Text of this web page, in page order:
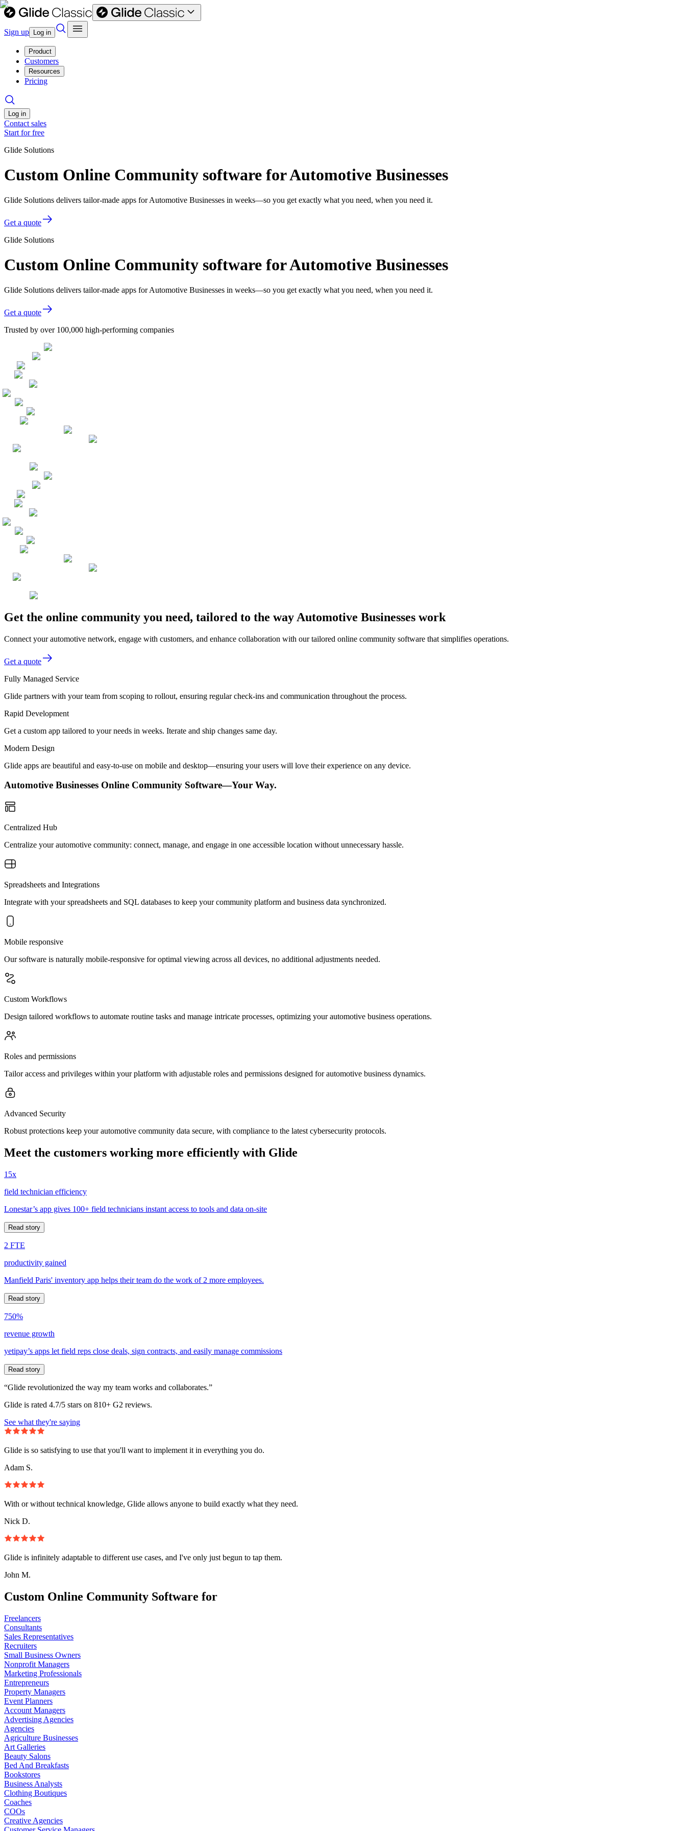
Sign up Log in
Product
Customers
Resources
Pricing
Log in
Contact sales
Start for free
Glide Solutions
Custom Online Community software for Automotive Businesses
Glide Solutions delivers tailor-made apps for Automotive Businesses in weeks—so you get exactly what you need, when you need it.
Get a quote
Glide Solutions
Custom Online Community software for Automotive Businesses
Glide Solutions delivers tailor-made apps for Automotive Businesses in weeks—so you get exactly what you need, when you need it.
Get a quote
Trusted by over 100,000 high-performing companies
Get the online community you need, tailored to the way Automotive Businesses work
Connect your automotive network, engage with customers, and enhance collaboration with our tailored online community software that simplifies operations.
Get a quote
Fully Managed Service
Glide partners with your team from scoping to rollout, ensuring regular check-ins and communication throughout the process.
Rapid Development
Get a custom app tailored to your needs in weeks. Iterate and ship changes same day.
Modern Design
Glide apps are beautiful and easy-to-use on mobile and desktop—ensuring your users will love their experience on any device.
Automotive Businesses Online Community Software—Your Way.
Centralized Hub
Centralize your automotive community: connect, manage, and engage in one accessible location without unnecessary hassle.
Spreadsheets and Integrations
Integrate with your spreadsheets and SQL databases to keep your community platform and business data synchronized.
Mobile responsive
Our software is naturally mobile-responsive for optimal viewing across all devices, no additional adjustments needed.
Custom Workflows
Design tailored workflows to automate routine tasks and manage intricate processes, optimizing your automotive business operations.
Roles and permissions
Tailor access and privileges within your platform with adjustable roles and permissions designed for automotive business dynamics.
Advanced Security
Robust protections keep your automotive community data secure, with compliance to the latest cybersecurity protocols.
Meet the customers working more efficiently with Glide
15x
field technician efficiency
Lonestar’s app gives 100+ field technicians instant access to tools and data on-site
Read story
2 FTE
productivity gained
Manfield Paris' inventory app helps their team do the work of 2 more employees.
Read story
750%
revenue growth
yetipay’s apps let field reps close deals, sign contracts, and easily manage commissions
Read story
“Glide revolutionized the way my team works and collaborates.”
Glide is rated 4.7/5 stars on 810+ G2 reviews.
See what they're saying
Glide is so satisfying to use that you'll want to implement it in everything you do.
Adam S.
With or without technical knowledge, Glide allows anyone to build exactly what they need.
Nick D.
Glide is infinitely adaptable to different use cases, and I've only just begun to tap them.
John M.
Custom Online Community Software for
Freelancers
Consultants
Sales Representatives
Recruiters
Small Business Owners
Nonprofit Managers
Marketing Professionals
Entrepreneurs
Property Managers
Event Planners
Account Managers
Advertising Agencies
Agencies
Agriculture Businesses
Art Galleries
Beauty Salons
Bed And Breakfasts
Bookstores
Business Analysts
Clothing Boutiques
Coaches
COOs
Creative Agencies